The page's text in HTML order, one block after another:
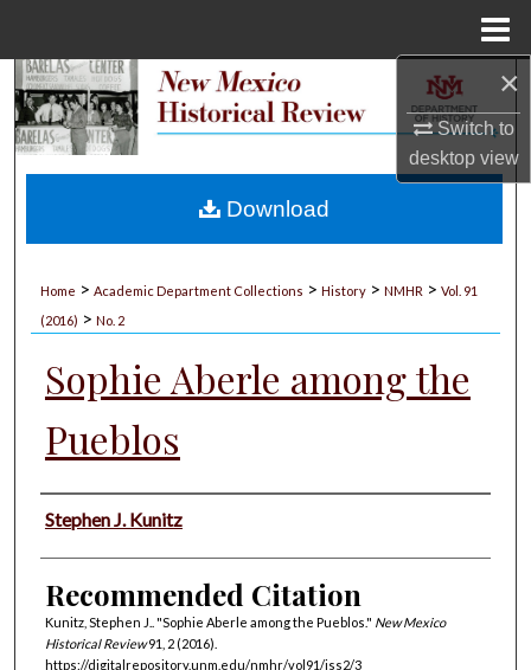
×
Switch to
desktopview
Search
My Account
Home > Academic Department Collections > History > NMHR > Vol. 91
(2016) > No. 2
Sophie Aberle among the
Pueblos
Authors
Stephen J. Kunitz
Recommended Citation
Kunitz, Stephen J.. "Sophie Aberle among the Pueblos." New Mexico
Historical Review91, 2 (2016).
https://digitalrepository.unm.edu/nmhr/vol91/iss2/3
Download